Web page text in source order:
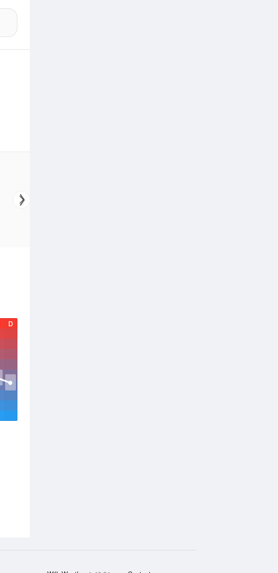
D